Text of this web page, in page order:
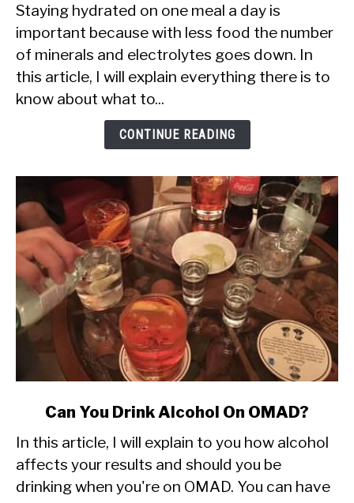
Drink
On
OMAD?
(Complete
guide)
Staying hydrated on one meal a day is
important because with less food the number
of minerals and electrolytes goes down. In
this article, I will explain everything there is to
know about what to...
CONTINUE READING
Can
You
Drink
Can You Drink Alcohol On OMAD?
In this article, I will explain to you how alcohol
affects your results and should you be
drinking when you're on OMAD. You can have